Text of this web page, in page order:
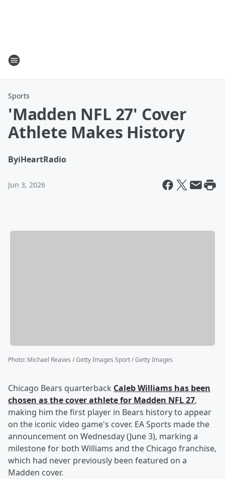
Sports
'Madden NFL 27' Cover
Athlete Makes History
ByiHeartRadio
Jun 3, 2026
Photo: Michael Reaves / Getty Images Sport / Getty Images
Chicago Bears quarterback Caleb Williams has been
chosen as the cover athlete for Madden NFL 27,
making him the first player in Bears history to appear
on the iconic video game's cover. EA Sports made the
announcement on Wednesday (June 3), marking a
milestone for both Williams and the Chicago franchise,
which had never previously been featured on a
Madden cover.